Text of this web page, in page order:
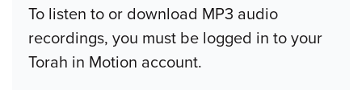
To listen to or download MP3 audio
recordings, you must be logged in to your
Torah in Motion account.